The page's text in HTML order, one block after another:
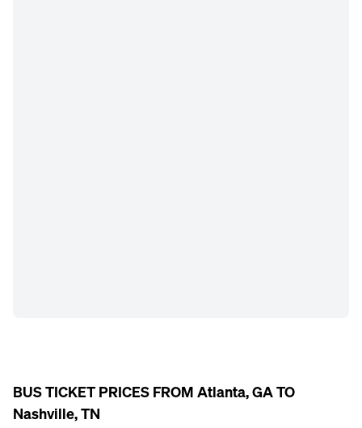
BUS TICKET PRICES FROM Atlanta, GA TO
Nashville, TN